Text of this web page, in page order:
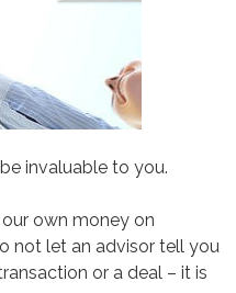
invaluable to you.
own money on
not let an advisor tell you
or a deal – it is